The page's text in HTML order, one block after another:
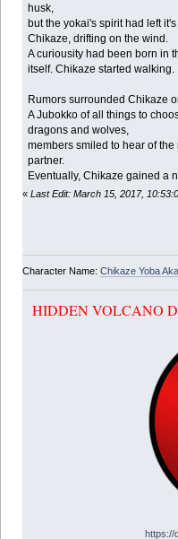
husk,
but the yokai's spirit had left
Chikaze, drifting on the wind.
A curiousity had been born in
itself. Chikaze started walking.
Rumors surrounded Chikaze
A Jubokko of all things to
dragons and wolves,
members smiled to hear of
partner.
Eventually, Chikaze gained a
« Last Edit: March 15, 2017,
Character Name: Chikaze Yoba
HIDDEN VOLCANO
https://